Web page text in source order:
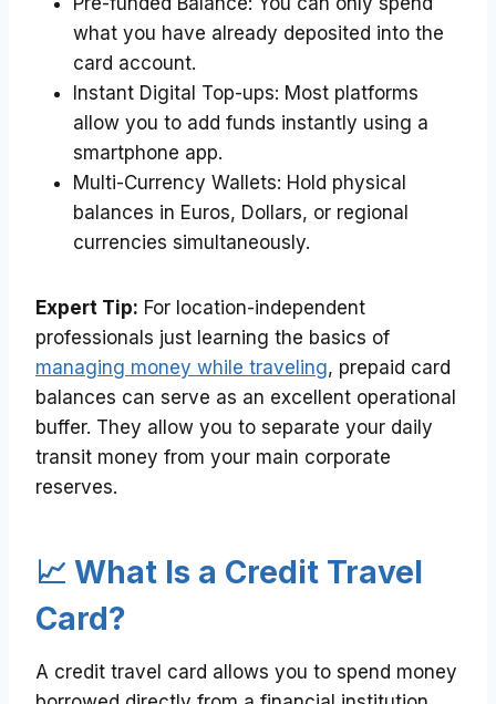
what you have already deposited into the
card account.
Instant Digital Top-ups: Most platforms
allow you to add funds instantly using a
smartphone app.
Multi-Currency Wallets: Hold physical
balances in Euros, Dollars, or regional
currencies simultaneously.
Expert Tip: For location-independent
professionals just learning the basics of
managing money while traveling, prepaid card
balances can serve as an excellent operational
buffer. They allow you to separate your daily
transit money from your main corporate
reserves.
📈 What Is a Credit Travel
Card?
A credit travel card allows you to spend money